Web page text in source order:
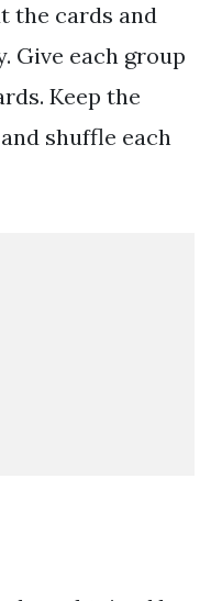
the cards and
Give each group
Keep the
shuffle each